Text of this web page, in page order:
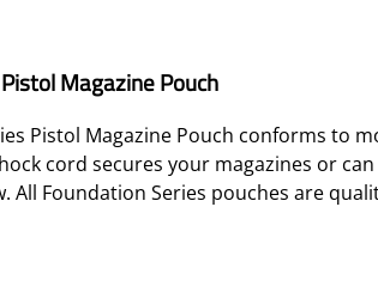
Magazine Pouch
Pistol Magazine Pouch conforms to
cord secures your magazines or
All Foundation Series pouches are